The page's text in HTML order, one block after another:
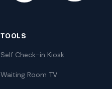
TOOLS
Self Check-in Kiosk
Waiting Room TV